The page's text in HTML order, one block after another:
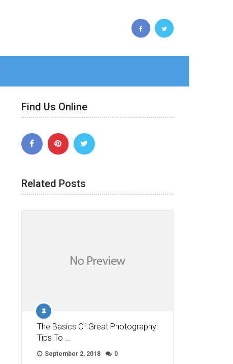
Find Us Online
Related Posts
The Basics Of Great Photography:
Tips To …
September 2, 2018 0